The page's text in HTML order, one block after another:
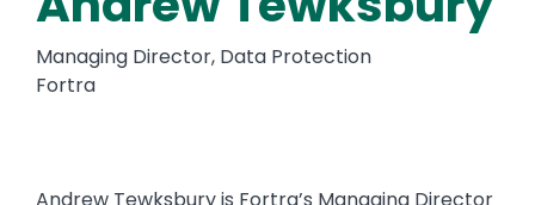
Managing Director, Data Protection
Fortra
Andrew Tewksbury is Fortra’s Managing Director